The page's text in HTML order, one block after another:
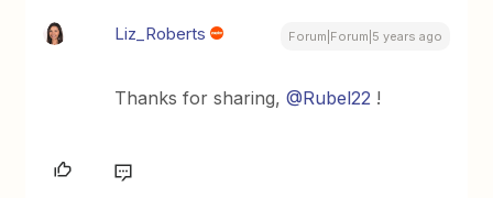
Liz_Roberts Forum|Forum|5 years ago
Thanks for sharing,@Rubel22 !